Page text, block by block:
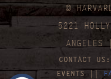
©
5221
CONTACT
EVENTS||